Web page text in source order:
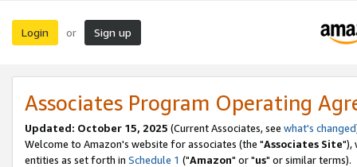
Login or Sign up
Associates Program Operating
Updated: October 15, 2025 (Current Associates, see what's changed
Welcome to Amazon's website for associates (the "Associates Site"),
entities as set forth in Schedule 1 ("Amazon" or "us" or similar terms).